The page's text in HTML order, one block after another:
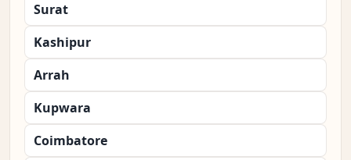
Surat
Kashipur
Arrah
Kupwara
Coimbatore